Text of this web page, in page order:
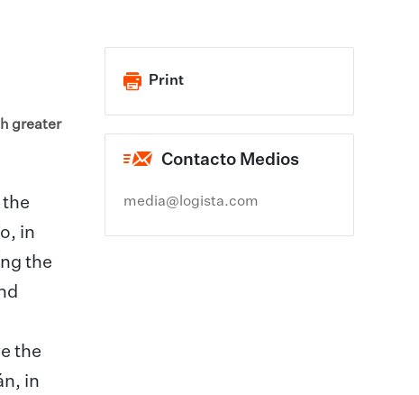
greater
in
the
the
in
Print
Contacto Medios
media@logista.com